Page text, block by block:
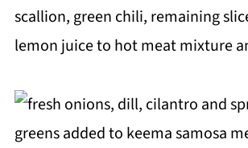
scallion, green chili, remaining
lemon juice to hot meat mixture